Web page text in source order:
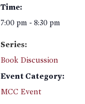
Time:
7:00 pm - 8:30 pm
Series:
Book Discussion
Event Category:
MCC Event